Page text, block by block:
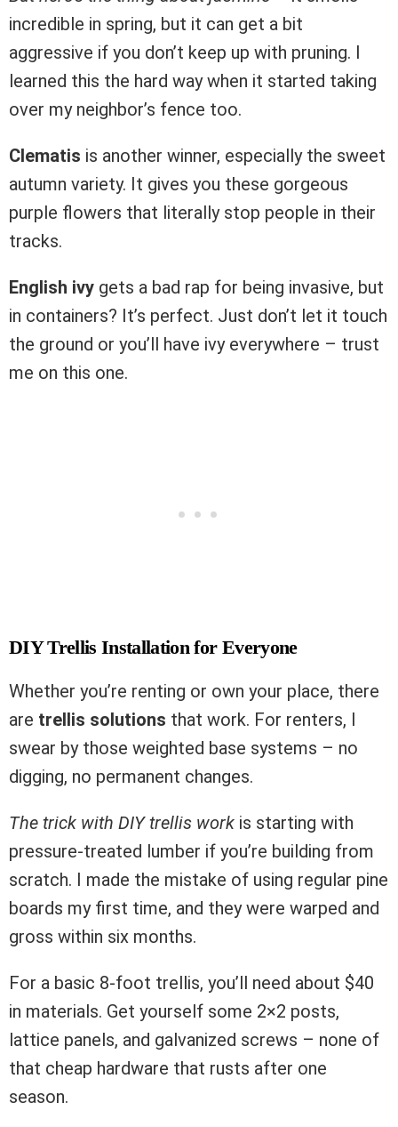
incredible in spring, but it can get a bit
aggressive if you don’t keep up with pruning. I
learned this the hard way when it started taking
over my neighbor’s fence too.
Clematis is another winner, especially the sweet
autumn variety. It gives you these gorgeous
purple flowers that literally stop people in their
tracks.
English ivy gets a bad rap for being invasive, but
in containers? It’s perfect. Just don’t let it touch
the ground or you’ll have ivy everywhere – trust
me on this one.
DIY Trellis Installation for Everyone
Whether you’re renting or own your place, there
are trellis solutions that work. For renters, I
swear by those weighted base systems – no
digging, no permanent changes.
The trick with DIY trellis work is starting with
pressure-treated lumber if you’re building from
scratch. I made the mistake of using regular pine
boards my first time, and they were warped and
gross within six months.
For a basic 8-foot trellis, you’ll need about $40
in materials. Get yourself some 2×2 posts,
lattice panels, and galvanized screws – none of
that cheap hardware that rusts after one
season.